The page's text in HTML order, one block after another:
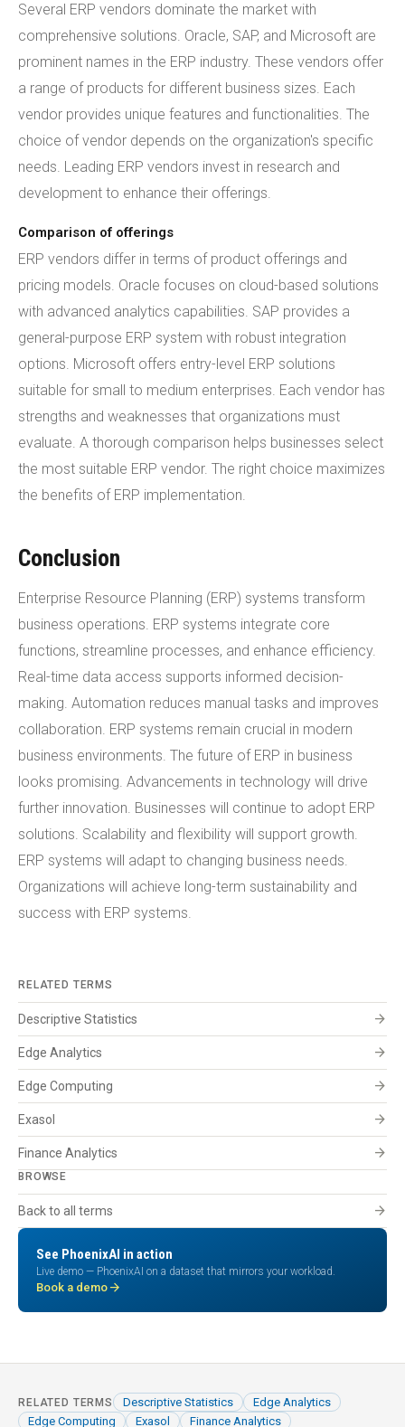
Several ERP vendors dominate the market with
comprehensive solutions. Oracle, SAP, and Microsoft are
prominent names in the ERP industry. These vendors offer
a range of products for different business sizes. Each
vendor provides unique features and functionalities. The
choice of vendor depends on the organization's specific
needs. Leading ERP vendors invest in research and
development to enhance their offerings.
Comparison of offerings
ERP vendors differ in terms of product offerings and
pricing models. Oracle focuses on cloud-based solutions
with advanced analytics capabilities. SAP provides a
general-purpose ERP system with robust integration
options. Microsoft offers entry-level ERP solutions
suitable for small to medium enterprises. Each vendor has
strengths and weaknesses that organizations must
evaluate. A thorough comparison helps businesses select
the most suitable ERP vendor. The right choice maximizes
the benefits of ERP implementation.
Conclusion
Enterprise Resource Planning (ERP) systems transform
business operations. ERP systems integrate core
functions, streamline processes, and enhance efficiency.
Real-time data access supports informed decision-
making. Automation reduces manual tasks and improves
collaboration. ERP systems remain crucial in modern
business environments. The future of ERP in business
looks promising. Advancements in technology will drive
further innovation. Businesses will continue to adopt ERP
solutions. Scalability and flexibility will support growth.
ERP systems will adapt to changing business needs.
Organizations will achieve long-term sustainability and
success with ERP systems.
RELATED TERMS
Descriptive Statistics arrow_forward
Edge Analytics arrow_forward
Edge Computing arrow_forward
Exasol arrow_forward
Finance Analytics arrow_forward
BROWSE
Back to all terms arrow_forward
See PhoenixAI in action
Live demo — PhoenixAI on a dataset that mirrors your workload.
Book a demo arrow_forward
RELATED TERMS Descriptive Statistics
Edge Analytics
Edge Computing
Exasol Finance Analytics